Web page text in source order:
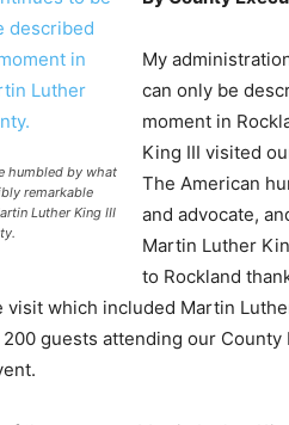
humbled by what
remarkable
Luther King III
My
can only be
moment in
King III visited
The American
and advocate,
Martin Luther
to Rockland
which included Martin
guests attending our County